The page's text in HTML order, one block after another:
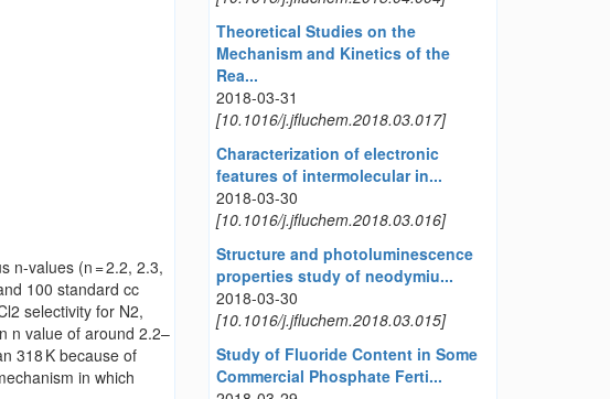
n-values (n = 2.2, 2.3,
100 standard cc
selectivity for N2,
n value of around 2.2–
318 K because of
in which
Theoretical Studies on the
Mechanism and Kinetics of the
Rea...
2018-03-31
[10.1016/j.jfluchem.2018.03.017]
Characterization of electronic
features of intermolecular in...
2018-03-30
[10.1016/j.jfluchem.2018.03.016]
Structure and photoluminescence
properties study of neodymiu...
2018-03-30
[10.1016/j.jfluchem.2018.03.015]
Study of Fluoride Content in Some
Commercial Phosphate Ferti...